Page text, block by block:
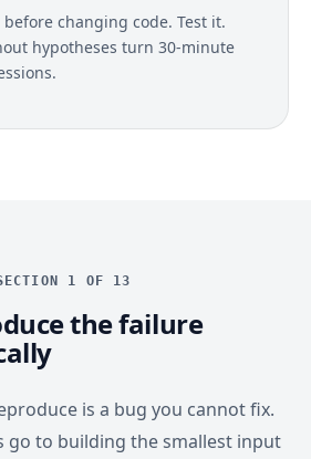
changing code. Test it.
hypotheses turn 30-minute
1 OF 13
the failure
is a bug you cannot fix.
go to building the smallest input